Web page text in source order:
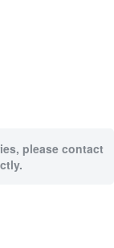
please contact